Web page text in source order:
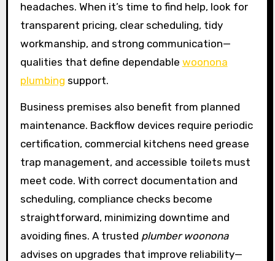
headaches. When it’s time to find help, look for
transparent pricing, clear scheduling, tidy
workmanship, and strong communication—
qualities that define dependable woonona
plumbing support.
Business premises also benefit from planned
maintenance. Backflow devices require periodic
certification, commercial kitchens need grease
trap management, and accessible toilets must
meet code. With correct documentation and
scheduling, compliance checks become
straightforward, minimizing downtime and
avoiding fines. A trusted plumber woonona
advises on upgrades that improve reliability—